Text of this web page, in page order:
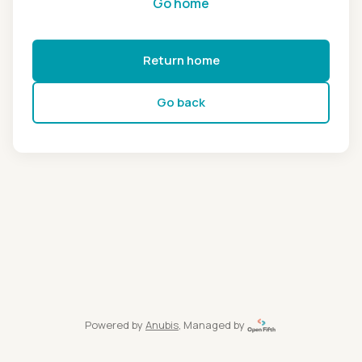
Return home
Go back
Powered by Anubis, Managed by